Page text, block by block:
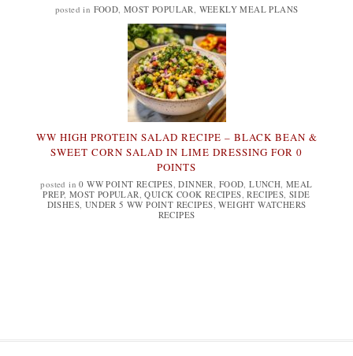
posted in FOOD MOST POPULAR WEEKLY MEAL PLANS
WW HIGH PROTEIN SALAD RECIPE – BLACK BEAN &
SWEET CORN SALAD IN LIME DRESSING FOR 0
POINTS
posted in0 WW POINT RECIPES ,DINNER FOOD ,LUNCH MEAL
PREP, MOST POPULAR ,QUICK COOK RECIPES ,RECIPES ,SIDE
DISHES UNDER 5 WW POINT RECIPES ,WEIGHT WATCHERS
RECIPES